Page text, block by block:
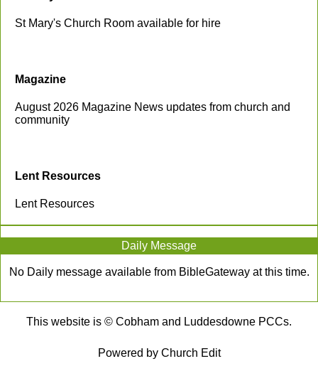
St Mary's Church Room available for hire
Magazine
August 2026 Magazine News updates from church and
community
Lent Resources
Lent Resources
Daily Message
No Daily message available from BibleGateway at this time.
This website is © Cobham and Luddesdowne PCCs.
Powered by Church Edit